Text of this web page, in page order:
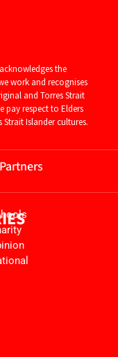
the
work and recognises
and Torres Strait
pay respect to Elders
Islander cultures.